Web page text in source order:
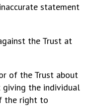
statement
the Trust at
of the Trust about
the individual
the right to